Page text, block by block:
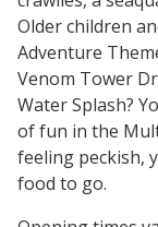
Older children
Adventure
Venom Tower
Water Splash?
of fun in the
feeling peckish,
food to go.